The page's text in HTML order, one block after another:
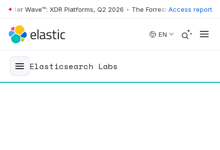
Skip to main content
Wave™: XDR Platforms, Q2 2026 • The Forrester Wave™: XDR
Access report
EN
Elasticsearch Labs